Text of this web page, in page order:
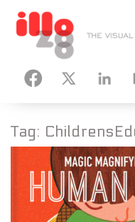
INSTAGRAM
Tag: